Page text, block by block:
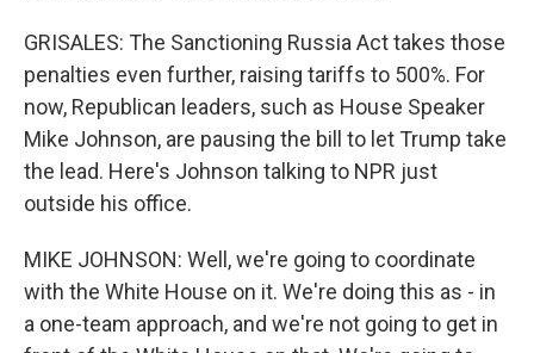
GRISALES: The Sanctioning Russia Act takes those
penalties even further, raising tariffs to 500%. For
now, Republican leaders, such as House Speaker
Mike Johnson, are pausing the bill to let Trump take
the lead. Here's Johnson talking to NPR just
outside his office.
MIKE JOHNSON: Well, we're going to coordinate
with the White House on it. We're doing this as - in
a one-team approach, and we're not going to get in